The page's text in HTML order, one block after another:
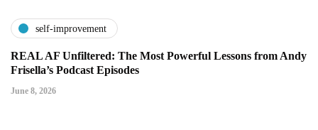
self-improvement
REAL AF Unfiltered: The Most Powerful Lessons from Andy
Frisella’s Podcast Episodes
June 8, 2026